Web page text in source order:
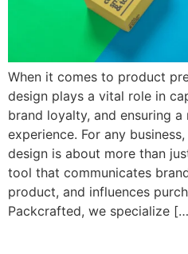
When it comes to product
design plays a vital role in
brand loyalty, and ensuring
experience. For any
design is about more than
tool that communicates
product, and influences
Packcrafted, we specialize